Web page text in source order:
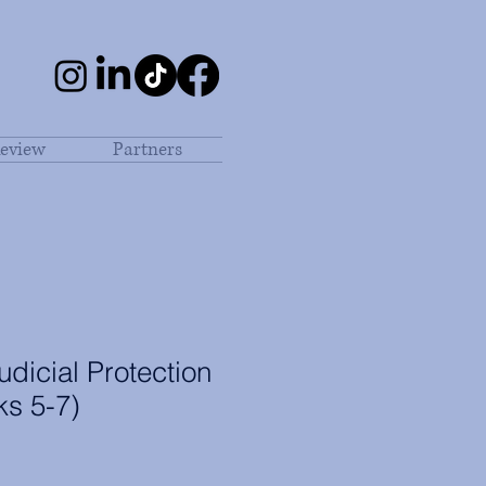
Partners
Protection
5-7)